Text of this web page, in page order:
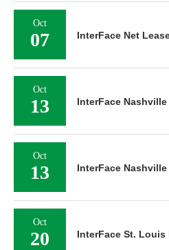
Oct
07 InterFace Net
Oct
13 InterFace Nashville
Oct
13 InterFace
Oct
20 InterFace St.